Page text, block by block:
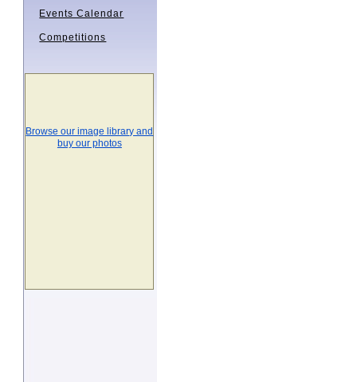
Events Calendar
Competitions
Browse our image library and
buy our photos